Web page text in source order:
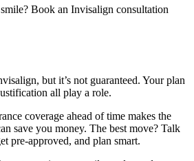
Book an Invisalign consultation
but it’s not guaranteed. Your plan
all play a role.
coverage ahead of time makes the
save you money. The best move? Talk
pre-approved, and plan smart.